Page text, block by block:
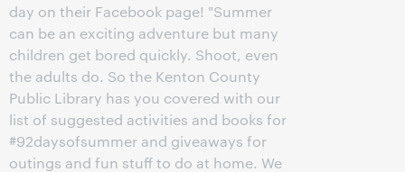
day on their Facebook page! "Summer
can be an exciting adventure but many
children get bored quickly. Shoot, even
the adults do. So the Kenton County
Public Library has you covered with our
list of suggested activities and books for
#92daysofsummer and giveaways for
outings and fun stuff to do at home. We